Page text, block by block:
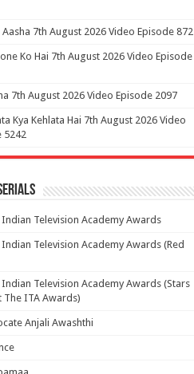
Aasha 7th August 2026 Video Episode 872
Ko Hai 7th August 2026 Video Episode
7th August 2026 Video Episode 2097
Kya Kehlata Hai 7th August 2026 Video
5242
Indian Television Academy Awards
Indian Television Academy Awards (Red
Indian Television Academy Awards (Stars
The ITA Awards)
Anjali Awashthi